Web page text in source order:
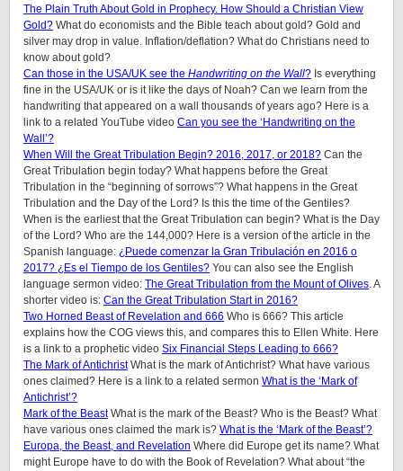
The Plain Truth About Gold in Prophecy. How Should a Christian View
Gold? What do economists and the Bible teach about gold? Gold and
silver may drop in value. Inflation/deflation? What do Christians need to
know about gold?
Can those in the USA/UK see the Handwriting on the Wall? Is everything
fine in the USA/UK or is it like the days of Noah? Can we learn from the
handwriting that appeared on a wall thousands of years ago? Here is a
link to a related YouTube video Can you see the ‘Handwriting on the
Wall’?
When Will the Great Tribulation Begin? 2016, 2017, or 2018? Can the
Great Tribulation begin today? What happens before the Great
Tribulation in the “beginning of sorrows”? What happens in the Great
Tribulation and the Day of the Lord? Is this the time of the Gentiles?
When is the earliest that the Great Tribulation can begin? What is the Day
of the Lord? Who are the 144,000? Here is a version of the article in the
Spanish language: ¿Puede comenzar la Gran Tribulación en 2016 o
2017? ¿Es el Tiempo de los Gentiles? You can also see the English
language sermon video: The Great Tribulation from the Mount of Olives. A
shorter video is: Can the Great Tribulation Start in 2016?
Two Horned Beast of Revelation and 666 Who is 666? This article
explains how the COG views this, and compares this to Ellen White. Here
is a link to a prophetic video Six Financial Steps Leading to 666?
The Mark of AntichristWhat is the mark of Antichrist? What have various
ones claimed? Here is a link to a related sermon What is the ‘Mark of
Antichrist’?
Mark of the BeastWhat is the mark of the Beast? Who is the Beast? What
have various ones claimed the mark is? What is the ‘Mark of the Beast’?
Europa, the Beast, and Revelation Where did Europe get its name? What
might Europe have to do with the Book of Revelation? What about “the